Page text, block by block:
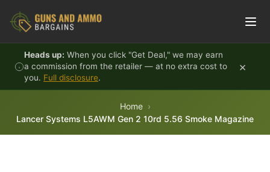
Heads up: When you click "Get Deal," we may earn
a commission from the retailer — at no extra cost to
you. Full disclosure.
×
Home
Lancer Systems L5AWM Gen 2 10rd 5.56 Smoke Magazine